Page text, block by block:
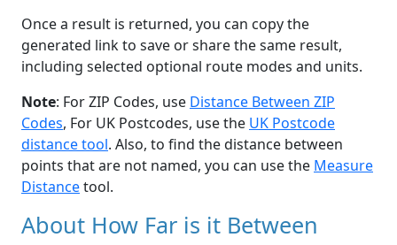
Once a result is returned, you can copy the
generated link to save or share the same result,
including selected optional route modes and units.
Note: For ZIP Codes, use Distance Between ZIP
Codes, For UK Postcodes, use the UK Postcode
distance tool. Also, to find the distance between
points that are not named, you can use the Measure
Distancetool.
About How Far is it Between